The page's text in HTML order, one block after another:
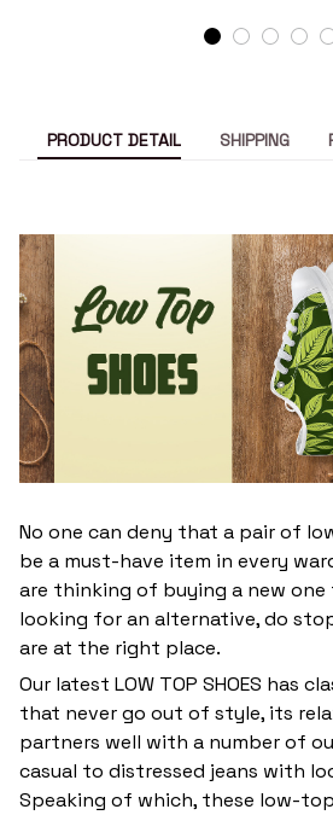
PRODUCT DETAIL SHIPPING
No one can deny that a pair of
be a must-have item in every
are thinking of buying a new
looking for an alternative, do
are at the right place.
Our latest LOW TOP SHOES has
that never go out of style, its
partners well with a number of
casual to distressed jeans with
Speaking of which, these low-